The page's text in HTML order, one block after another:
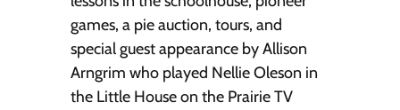
games, a pie auction, tours, and
special guest appearance by Allison
Arngrim who played Nellie Oleson in
the Little House on the Prairie TV